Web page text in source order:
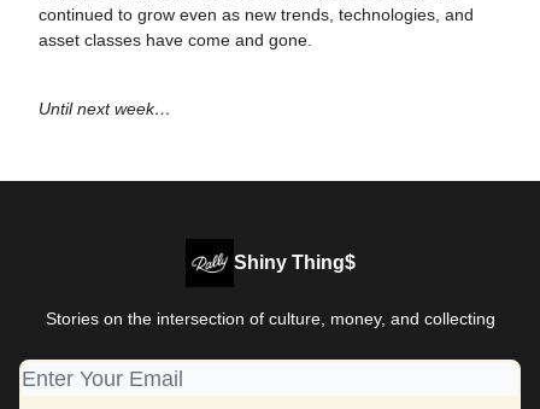
continued to grow even as new trends, technologies, and
asset classes have come and gone.
Until next week…
Shiny Thing$
Stories on the intersection of culture, money, and collecting